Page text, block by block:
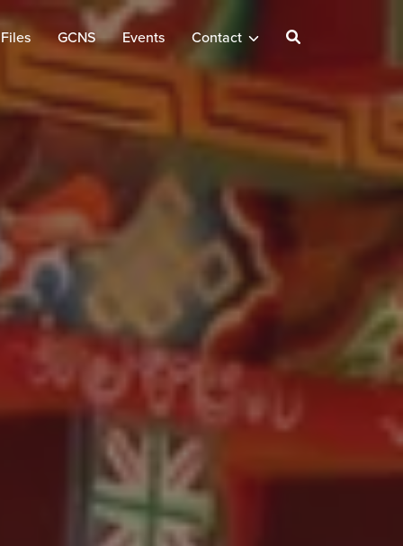
GCNS Events Contact